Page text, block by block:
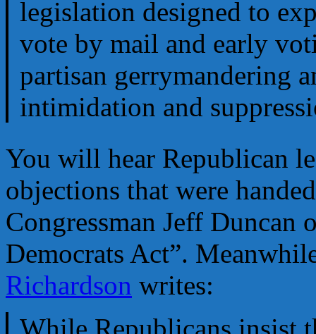
legislation designed to
vote by mail and early
partisan gerrymandering
intimidation and
You will hear Republican
objections that were
Congressman Jeff Duncan
Democrats Act”.
Richardson writes:
While Republicans insist